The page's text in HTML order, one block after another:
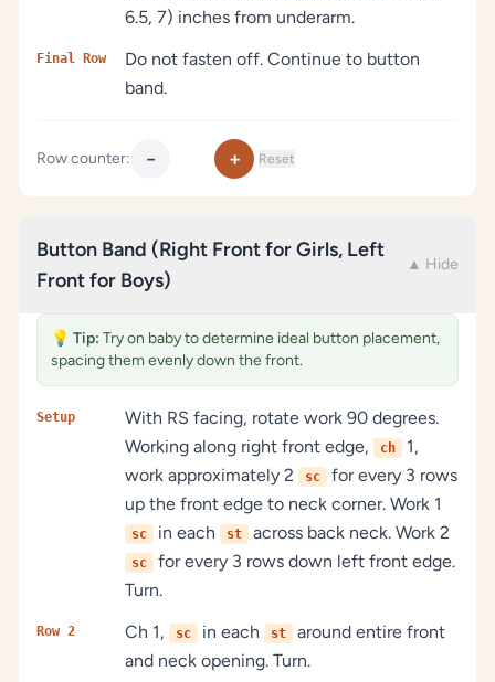
6.5, 7) inches from underarm.
Final Row
Do not fasten off. Continue to button
band.
Row counter: − + Reset
Button Band (Right Front for Girls, Left
Front for Boys)
▲ Hide
💡 Tip: Try on baby to determine ideal button placement,
spacing them evenly down the front.
Setup
With RS facing, rotate work 90 degrees.
Working along right front edge,
ch
1,
work approximately 2
sc
for every 3 rows
up the front edge to neck corner. Work 1
sc in each st across back neck. Work 2
sc
for every 3 rows down left front edge.
Turn.
Row 2 Ch 1, sc in each st
around entire front
and neck opening. Turn.